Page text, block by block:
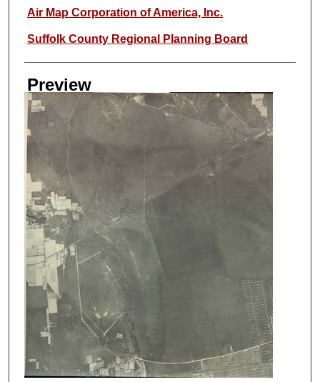
Author
Air Map Corporation of America, Inc.
Suffolk County Regional Planning Board
Preview